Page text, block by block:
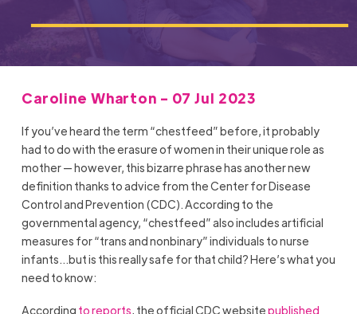
Caroline Wharton - 07 Jul 2023
If you’ve heard the term “chestfeed” before, it probably
had to do with the erasure of women in their unique role as
mother — however, this bizarre phrase has another new
definition thanks to advice from the Center for Disease
Control and Prevention (CDC). According to the
governmental agency, “chestfeed” also includes artificial
measures for “trans and nonbinary” individuals to nurse
infants…but is this really safe for that child? Here’s what you
need to know:
According to reports, the official CDC websitepublished